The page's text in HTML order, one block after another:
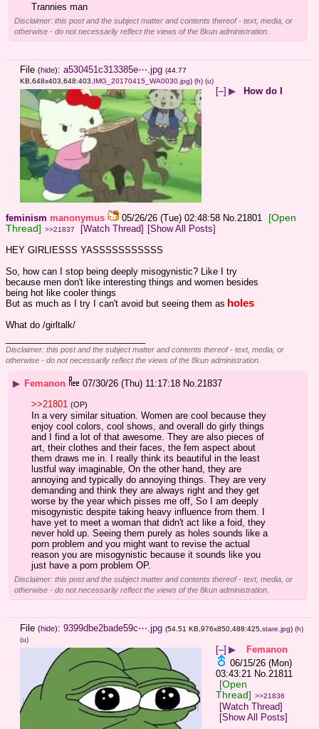
Trannies man
Disclaimer: this post and the subject matter and contents thereof - text, media, or
otherwise - do not necessarily reflect the views of the 8kun administration.
File (hide): a530451c313385e⋯.jpg (44.77
KB,648x403,648:403,IMG_20170415_WA0030.jpg) (h) (u)
[–] ▶ How do I
feminism manonymus 05/26/26 (Tue) 02:48:58 No.21801
[Open
Thread] >>21837 [Watch Thread] [Show All Posts]
HEY GIRLIESSS YASSSSSSSSSSS
So, how can I stop being deeply misogynistic? Like I try
because men don't like interesting things and women besides
being hot like cooler things
But as much as I try I can't avoid but seeing them as holes
What do /girltalk/
Disclaimer: this post and the subject matter and contents thereof - text, media, or
otherwise - do not necessarily reflect the views of the 8kun administration.
▶ Femanon 07/30/26 (Thu) 11:17:18 No.21837
>>21801 (OP)
In a very similar situation. Women are cool because they
enjoy cool colors, cool shows, and overall do girly things
and I find a lot of that awesome. They are also pieces of
art, their clothes and their faces, the fem aspect about
them draws me in. I really think its beautiful in the least
lustful way imaginable, On the other hand, they are
annoying and typically do annoying things. They are very
demanding and think they are always right and they get
worse by the year which pisses me off, So I am deeply
misogynistic despite taking heavy influence from them. I
have yet to meet a woman that didn't act like a foid, they
never hold up. Seeing them purely as holes sounds like a
porn problem and you might want to revise the actual
reason you are misogynistic because it sounds like you
just have a porn problem OP.
Disclaimer: this post and the subject matter and contents thereof - text, media, or
otherwise - do not necessarily reflect the views of the 8kun administration.
File (hide): 9399dbe2bade59c⋯.jpg (54.51 KB,976x850,488:425, stare.jpg) (h)
(u)
[–] ▶
Femanon
06/15/26 (Mon)
03:43:21 No.21811
[Open
Thread] >>21836
[Watch Thread]
[Show All Posts]